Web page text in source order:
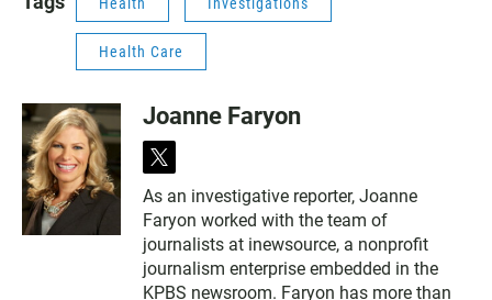
Health Care
Joanne Faryon
t
i
t
t
e
r
As an investigative reporter, Joanne
Faryon worked with the team of
journalists at inewsource, a nonprofit
journalism enterprise embedded in the
KPBS newsroom. Faryon has more than